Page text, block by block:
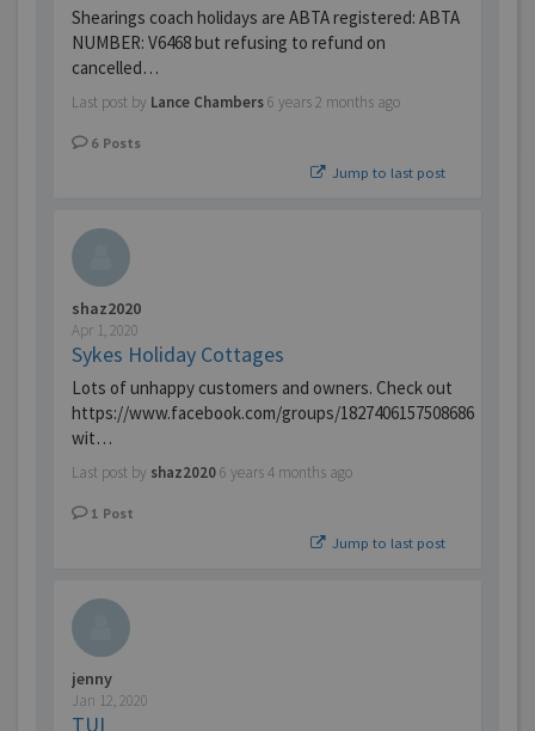
Shearings coach holidays are ABTA registered: ABTA
NUMBER: V6468 but refusing to refund on
cancelled…
Last post by Lance Chambers6 years 2 months ago
6 Posts
Jump to last post
shaz2020
Apr 1, 2020
Sykes Holiday Cottages
Lots of unhappy customers and owners. Check out
https://www.facebook.com/groups/1827406157508686
wit…
Last post by shaz20206 years 4 months ago
1 Post
Jump to last post
jenny
Jan 12, 2020
TUI